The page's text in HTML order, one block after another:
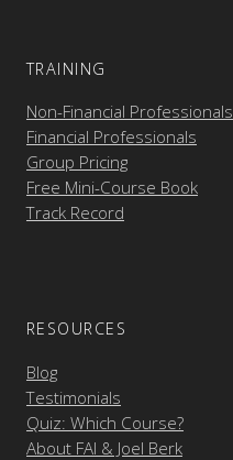
TRAINING
Non-Financial Professionals
Financial Professionals
Group Pricing
Free Mini-Course Book
Track Record
RESOURCES
Blog
Testimonials
Quiz: Which Course?
About FAI & Joel Berk